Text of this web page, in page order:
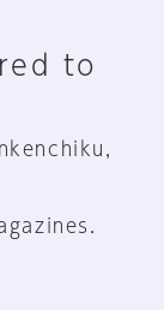
to